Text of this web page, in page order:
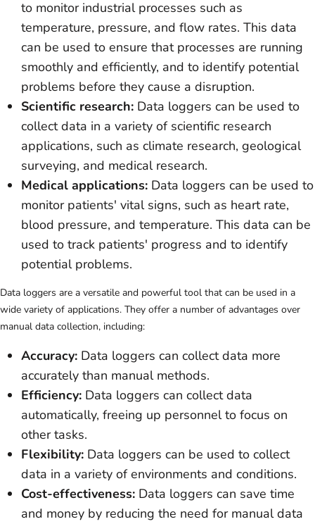
to monitor industrial processes such as
temperature, pressure, and flow rates. This data
can be used to ensure that processes are running
smoothly and efficiently, and to identify potential
problems before they cause a disruption.
Scientific research: Data loggers can be used to
collect data in a variety of scientific research
applications, such as climate research, geological
surveying, and medical research.
Medical applications: Data loggers can be used to
monitor patients' vital signs, such as heart rate,
blood pressure, and temperature. This data can be
used to track patients' progress and to identify
potential problems.
Data loggers are a versatile and powerful tool that can be used in a
wide variety of applications. They offer a number of advantages over
manual data collection, including:
Accuracy: Data loggers can collect data more
accurately than manual methods.
Efficiency: Data loggers can collect data
automatically, freeing up personnel to focus on
other tasks.
Flexibility: Data loggers can be used to collect
data in a variety of environments and conditions.
Cost-effectiveness: Data loggers can save time
and money by reducing the need for manual data